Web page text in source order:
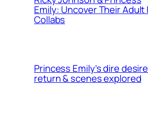
Emily: Uncover Their Adult
Collabs
Princess Emily’s dire
return & scenes explored